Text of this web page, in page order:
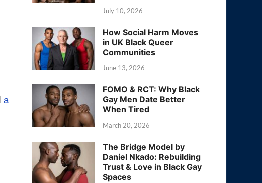
a
July 10, 2026
How Social Harm Moves
in UK Black Queer
Communities
June 13, 2026
FOMO & RCT: Why Black
Gay Men Date Better
When Tired
March 20, 2026
The Bridge Model by
Daniel Nkado: Rebuilding
Trust & Love in Black Gay
Spaces